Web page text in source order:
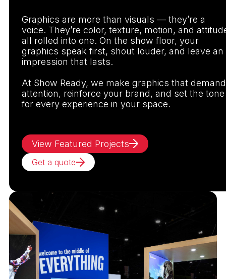
Graphics are more than visuals — they’re a
voice. They’re color, texture, motion, and
all rolled into one. On the show floor, your
graphics speak first, shout louder, and leave an
impression that lasts.
At Show Ready, we make graphics that demand
attention, reinforce your brand, and set the tone
for every experience in your space.
View Featured Projects
Get a quote